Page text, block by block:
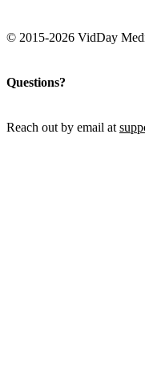
© 2015-2026 VidDay
Questions?
Reach out by email at